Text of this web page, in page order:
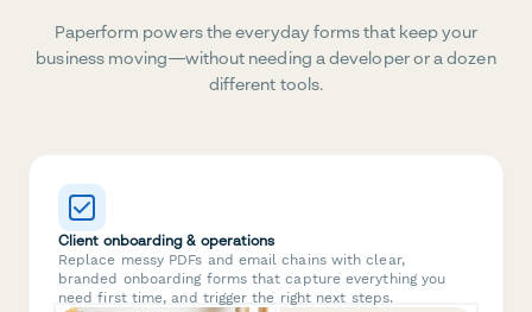
Paperform powers the everyday forms that keep your
business moving—without needing a developer or a dozen
different tools.
Client onboarding & operations
Replace messy PDFs and email chains with clear,
branded onboarding forms that capture everything you
need first time, and trigger the right next steps.